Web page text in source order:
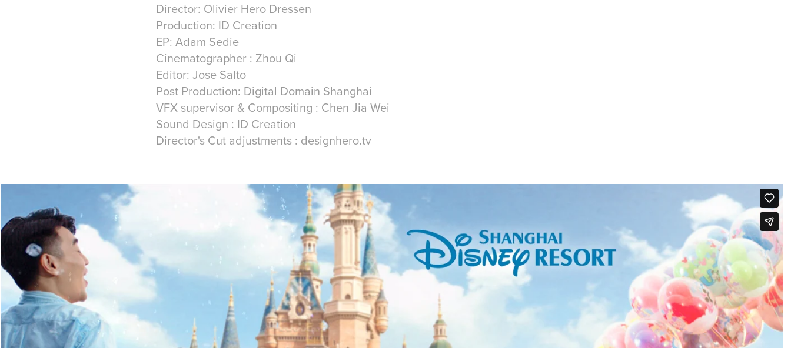
Director: Olivier Hero Dressen
Production: ID Creation
EP: Adam Sedie
Cinematographer : Zhou Qi
Editor: Jose Salto
Post Production: Digital Domain Shanghai
VFX supervisor & Compositing : Chen Jia Wei
Sound Design : ID Creation
Director's Cut adjustments : designhero.tv